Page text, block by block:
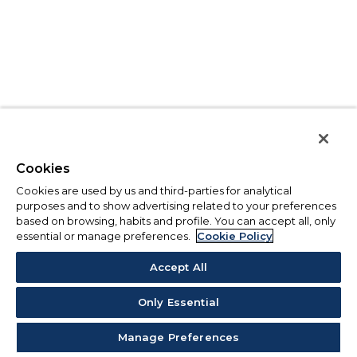
Cookies
Cookies are used by us and third-parties for analytical
purposes and to show advertising related to your preferences
based on browsing, habits and profile. You can accept all, only
essential or manage preferences.
Cookie Policy
Accept All
Only Essential
Manage Preferences